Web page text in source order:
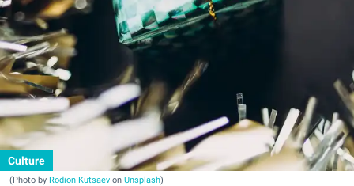
Culture
(Photo by Rodion Kutsaev on Unsplash)